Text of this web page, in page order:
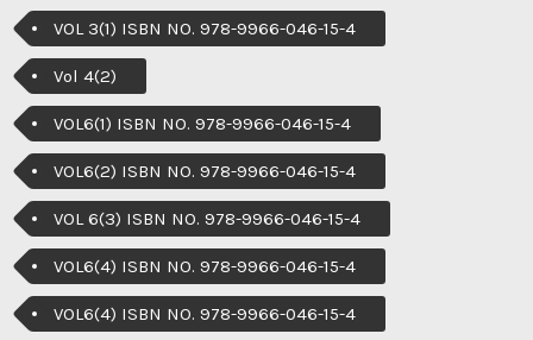
VOL 3(1) ISBN NO. 978-9966-046-15-4
Vol 4(2)
VOL6(1) ISBN NO. 978-9966-046-15-4
VOL6(2) ISBN NO. 978-9966-046-15-4
VOL 6(3) ISBN NO. 978-9966-046-15-4
VOL6(4) ISBN NO. 978-9966-046-15-4
VOL6(4) ISBN NO. 978-9966-046-15-4